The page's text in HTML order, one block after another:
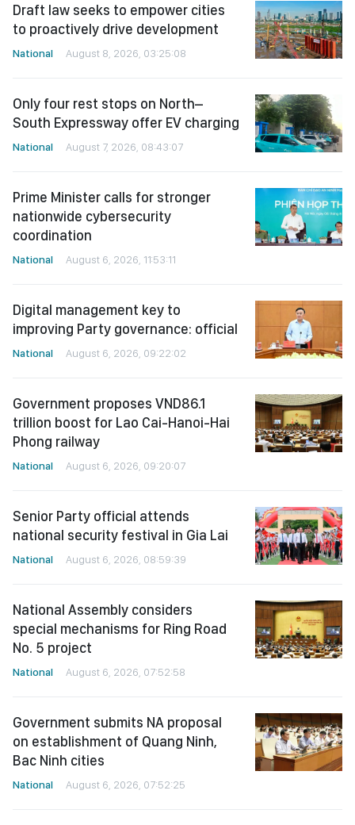
Draft law seeks to empower cities
to proactively drive development
National August 8, 2026, 03:25:08
Only four rest stops on North–
South Expressway offer EV charging
National August 7, 2026, 08:43:07
Prime Minister calls for stronger
nationwide cybersecurity
coordination
National August 6, 2026, 11:53:11
Digital management key to
improving Party governance: official
National August 6, 2026, 09:22:02
Government proposes VND86.1
trillion boost for Lao Cai-Hanoi-Hai
Phong railway
National August 6, 2026, 09:20:07
Senior Party official attends
national security festival in Gia Lai
National August 6, 2026, 08:59:39
National Assembly considers
special mechanisms for Ring Road
No. 5 project
National August 6, 2026, 07:52:58
Government submits NA proposal
on establishment of Quang Ninh,
Bac Ninh cities
National August 6, 2026, 07:52:25